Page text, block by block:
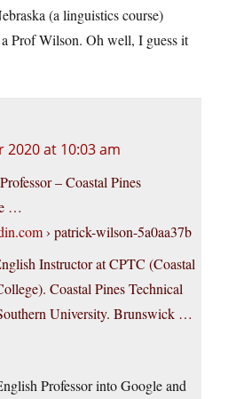
(a linguistics course)
a Prof Wilson. Oh well, I guess it
2020 at 10:03 am
– Coastal Pines
…
› patrick-wilson-5a0aa37b
Instructor at CPTC (Coastal
Coastal Pines Technical
University. Brunswick …
Professor into Google and